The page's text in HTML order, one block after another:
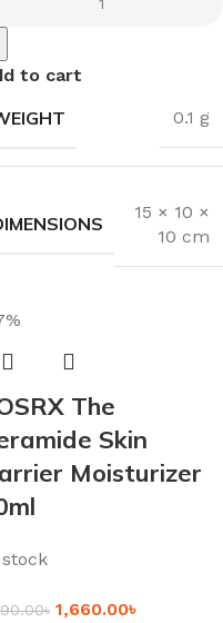
to cart
0.1 g
15 × 10 ×
10 cm
The
Skin
Moisturizer
৳ 1,660.00৳